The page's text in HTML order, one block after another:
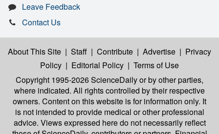
Leave Feedback
Contact Us
About This Site | Staff | Contribute | Advertise | Privacy
Policy | Editorial Policy | Terms of Use
Copyright 1995-2026 ScienceDailyor by other parties,
where indicated. All rights controlled by their respective
owners. Content on this website is for information only. It
is not intended to provide medical or other professional
advice. Views expressed here do not necessarily reflect